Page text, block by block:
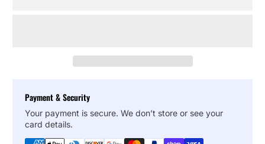
Payment & Security
Your payment is secure. We don’t store or see your
card details.